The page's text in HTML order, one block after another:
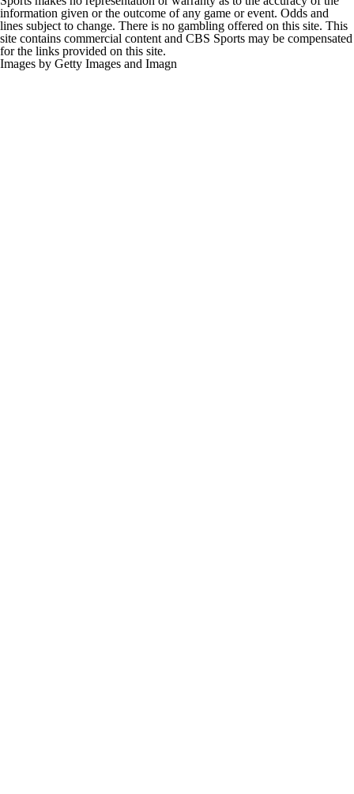
information given or the outcome of any game or event. Odds and
lines subject to change. There is no gambling offered on this site. This
site contains commercial content and CBS Sports may be compensated
for the links provided on this site.
Images by Getty Images and Imagn